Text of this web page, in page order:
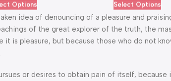
Options Select Options
idea of denouncing of a pleasure and
of the great explorer of the truth, the
it is pleasure, but because those who do not
or desires to obtain pain of itself,